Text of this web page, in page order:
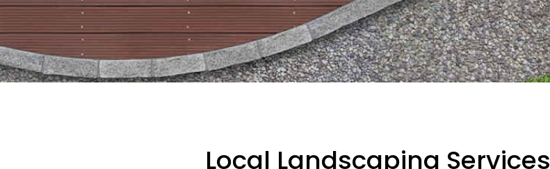
Local Landscaping Services